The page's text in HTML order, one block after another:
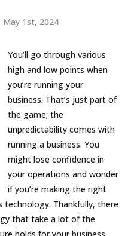
May 1st, 2024
You’ll go through various
high and low points when
you’re running your
business. That’s just part of
the game; the
unpredictability comes with
running a business. You
might lose confidence in
your operations and wonder
if you’re making the right
Thankfully, there
that take a lot of the